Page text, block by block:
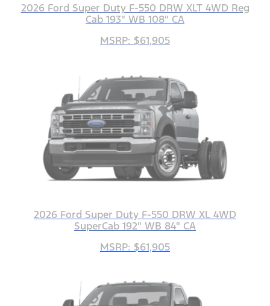
2026 Ford Super Duty F-550 DRW XLT 4WD Reg
Cab 193" WB 108" CA
MSRP: $61,905
2026 Ford Super Duty F-550 DRW XL 4WD
SuperCab 192" WB 84" CA
MSRP: $61,905